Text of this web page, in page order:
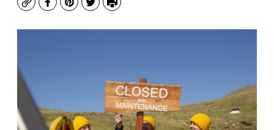
CopyFacebook
Pinterest
TwitterPrint